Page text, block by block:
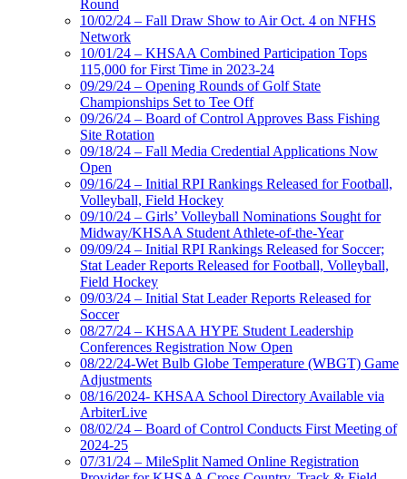
Round
10/02/24 – Fall Draw Show to Air Oct. 4 on NFHS
Network
10/01/24 – KHSAA Combined Participation Tops
115,000 for First Time in 2023-24
09/29/24 – Opening Rounds of Golf State
Championships Set to Tee Off
09/26/24 – Board of Control Approves Bass Fishing
Site Rotation
09/18/24 – Fall Media Credential Applications Now
Open
09/16/24 – Initial RPI Rankings Released for Football,
Volleyball, Field Hockey
09/10/24 – Girls’ Volleyball Nominations Sought for
Midway/KHSAA Student Athlete-of-the-Year
09/09/24 – Initial RPI Rankings Released for Soccer;
Stat Leader Reports Released for Football, Volleyball,
Field Hockey
09/03/24 – Initial Stat Leader Reports Released for
Soccer
08/27/24 – KHSAA HYPE Student Leadership
Conferences Registration Now Open
08/22/24-Wet Bulb Globe Temperature (WBGT) Game
Adjustments
08/16/2024- KHSAA School Directory Available via
ArbiterLive
08/02/24 – Board of Control Conducts First Meeting of
2024-25
07/31/24 – MileSplit Named Online Registration